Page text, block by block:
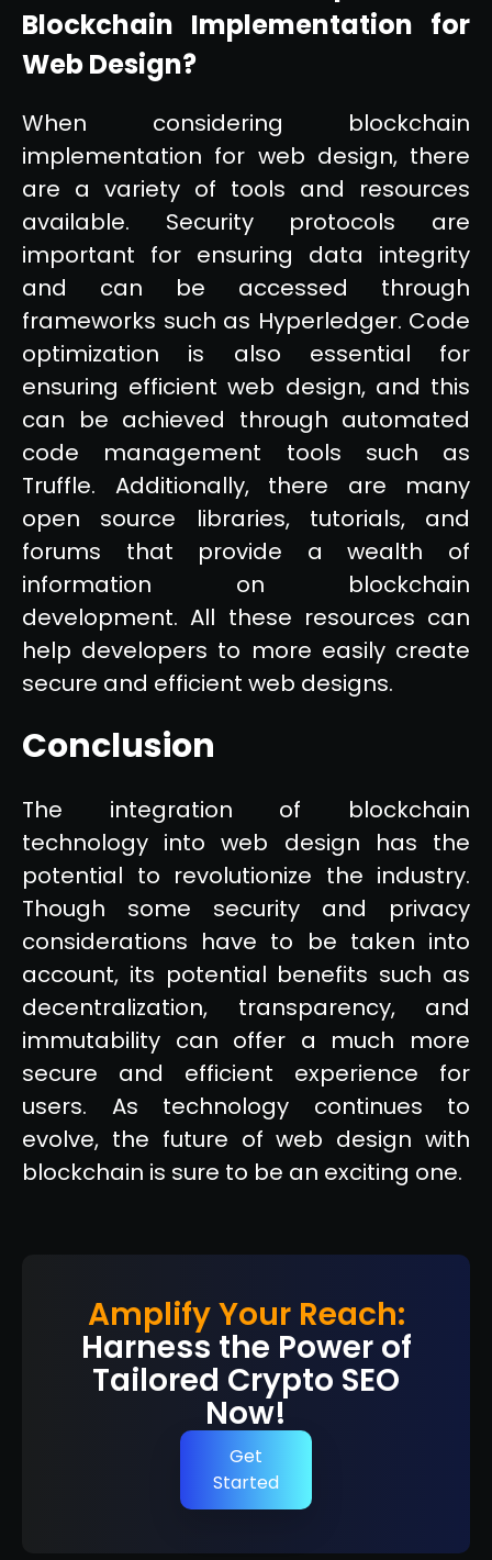
Blockchain Implementation for
Web Design?
When considering blockchain
implementation for web design, there
are a variety of tools and resources
available. Security protocols are
important for ensuring data integrity
and can be accessed through
frameworks such as Hyperledger. Code
optimization is also essential for
ensuring efficient web design, and this
can be achieved through automated
code management tools such as
Truffle. Additionally, there are many
open source libraries, tutorials, and
forums that provide a wealth of
information on blockchain
development. All these resources can
help developers to more easily create
secure and efficient web designs.
Conclusion
The integration of blockchain
technology into web design has the
potential to revolutionize the industry.
Though some security and privacy
considerations have to be taken into
account, its potential benefits such as
decentralization, transparency, and
immutability can offer a much more
secure and efficient experience for
users. As technology continues to
evolve, the future of web design with
blockchain is sure to be an exciting one.
Amplify Your Reach:
Harness the Power of
Tailored Crypto SEO
Now!
Get
Started